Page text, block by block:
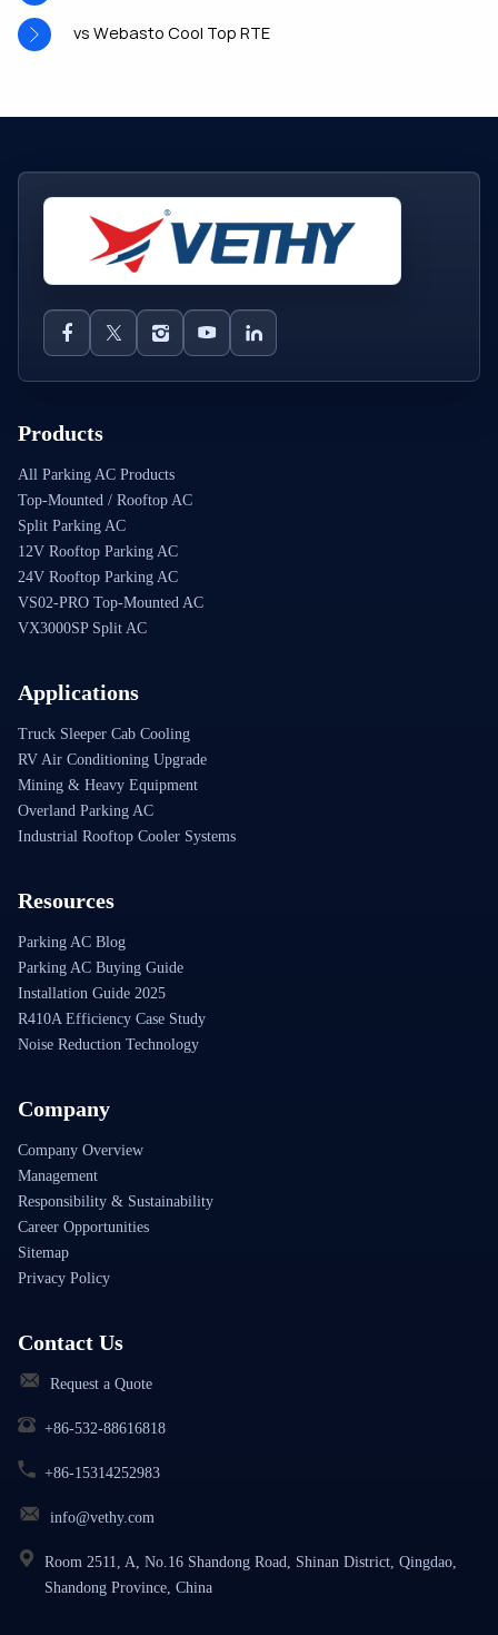
vs Webasto Cool Top RTE
Products
All Parking AC Products
Top-Mounted / Rooftop AC
Split Parking AC
12V Rooftop Parking AC
24V Rooftop Parking AC
VS02-PRO Top-Mounted AC
VX3000SP Split AC
Applications
Truck Sleeper Cab Cooling
RV Air Conditioning Upgrade
Mining & Heavy Equipment
Overland Parking AC
Industrial Rooftop Cooler Systems
Resources
Parking AC Blog
Parking AC Buying Guide
Installation Guide 2025
R410A Efficiency Case Study
Noise Reduction Technology
Company
Company Overview
Management
Responsibility & Sustainability
Career Opportunities
Sitemap
Privacy Policy
Contact Us
Request a Quote
+86-532-88616818
+86-15314252983
info@vethy.com
Room 2511, A, No.16 Shandong Road, Shinan District, Qingdao,
Shandong Province, China